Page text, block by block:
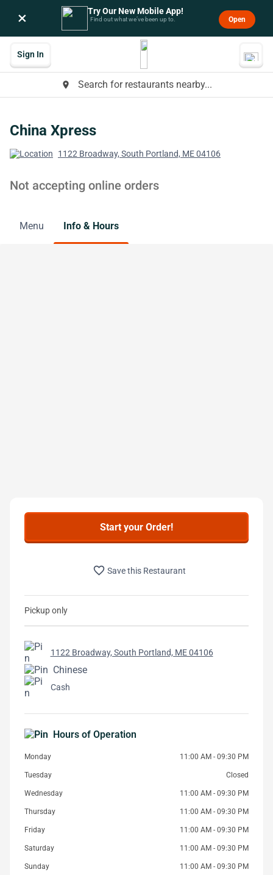
× Try Our New Mobile App!
Find out what we’ve been up to. Open
place Search for restaurants nearby...
Sign In
China Xpress
1122 Broadway, South Portland, ME 04106
Not accepting online orders
Menu Info & Hours
Start your Order!
favorite_border Save this Restaurant
Pickup only
1122 Broadway, South Portland, ME 04106
Chinese
Cash
Hours of Operation
Monday 11:00 AM - 09:30 PM
Tuesday Closed
Wednesday 11:00 AM - 09:30 PM
Thursday 11:00 AM - 09:30 PM
Friday 11:00 AM - 09:30 PM
Saturday 11:00 AM - 09:30 PM
Sunday 11:00 AM - 09:30 PM